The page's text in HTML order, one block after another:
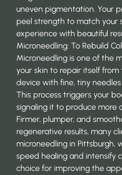
uneven pigmentation. Your
peel strength to match your
experience with beautiful
Microneedling: To Rebuild
Microneedling is one of the
your skin to repair itself
device with fine, tiny
This process triggers your
signaling it to produce more
Firmer, plumper, and
regenerative results, many
microneedling in Pittsburgh,
speed healing and intensify
choice for improving the